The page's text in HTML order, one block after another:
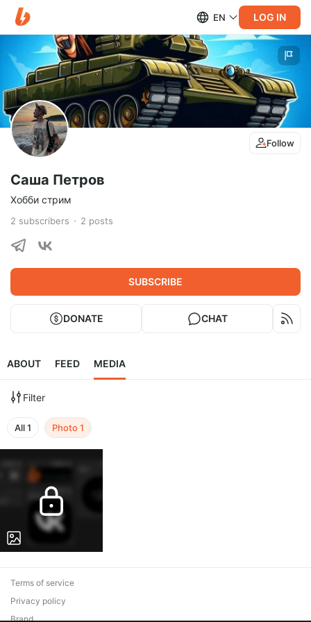
EN LOG IN
Follow
Саша Петров
Хобби стрим
2 subscribers 2 posts
SUBSCRIBE
DONATE CHAT
ABOUT FEED MEDIA
Filter
All1 Photo1
Terms of service
Privacy policy
Brand